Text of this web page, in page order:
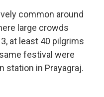
common around
large crowds
at least 40 pilgrims
festival were
station in Prayagraj.